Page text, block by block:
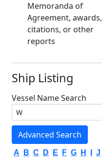
Memoranda of
Agreement, awards,
citations, or other
reports
Ship Listing
Vessel Name Search
Advanced Search
A B C D E F G H J